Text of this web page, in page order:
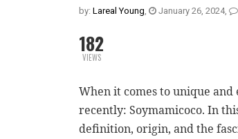
by: Lareal Young, January 26, 2024,
182
VIEWS
When it comes to unique
recently: Soymamicoco. In
definition, origin, and the